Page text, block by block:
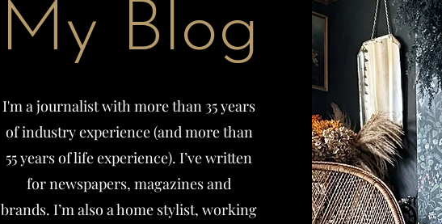
My Blog
I'm a journalist with more than 35 years
of industry experience (and more than
55 years of life experience). I’ve written
for newspapers, magazines and
brands. I’m also a home stylist, working